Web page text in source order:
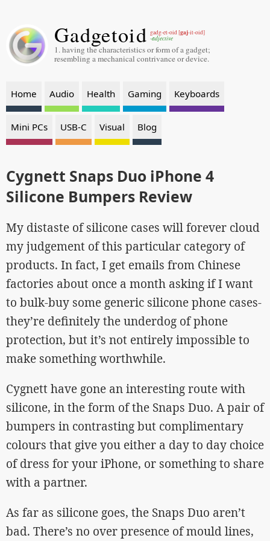
Gadgetoid gadg-et-oid [gaj-it-oid]
-adjective
1. having the characteristics or form of a gadget;
resembling a mechanical contrivance or device.
Home Audio Health Gaming Keyboards
Mini PCs USB-C Visual Blog
Cygnett Snaps Duo iPhone 4
Silicone Bumpers Review
My distaste of silicone cases will forever cloud
my judgement of this particular category of
products. In fact, I get emails from Chinese
factories about once a month asking if I want
to bulk-buy some generic silicone phone cases-
they’re definitely the underdog of phone
protection, but it’s not entirely impossible to
make something worthwhile.
Cygnett have gone an interesting route with
silicone, in the form of the Snaps Duo. A pair of
bumpers in contrasting but complimentary
colours that give you either a day to day choice
of dress for your iPhone, or something to share
with a partner.
As far as silicone goes, the Snaps Duo aren’t
bad. There’s no over presence of mould lines,